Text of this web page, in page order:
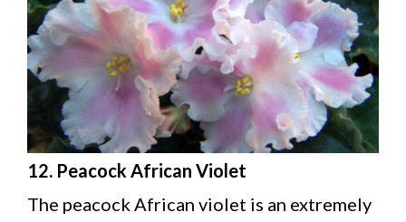
12. Peacock African Violet
The peacock African violet is an extremely